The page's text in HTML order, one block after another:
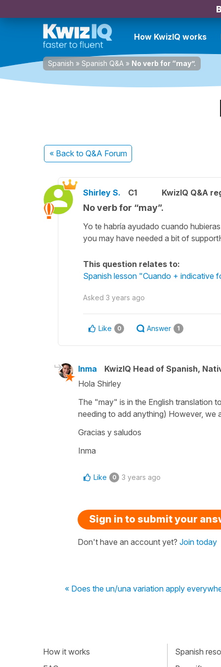
How KwizIQ works
Spanish » Spanish Q&A » No verb for “may”.
« Back to Q&A Forum
Shirley S. C1 KwizIQ Q&A
No verb for “may”.
Yo te habría ayudado cuando
you may have needed a bit of
This question relates to:
Spanish lesson "Cuando + indicative
Asked 3 years ago
Like 0 Answer 1
Inma
KwizIQ Head of Spanish,
Hola Shirley
The "may" is in the English translation
needing to add anything) However, we
Gracias y saludos
Inma
Like 0 3 years ago
Sign in to submit your
Don't have an account yet? Join today
« Does the un/una variation apply
How it works
Spanish